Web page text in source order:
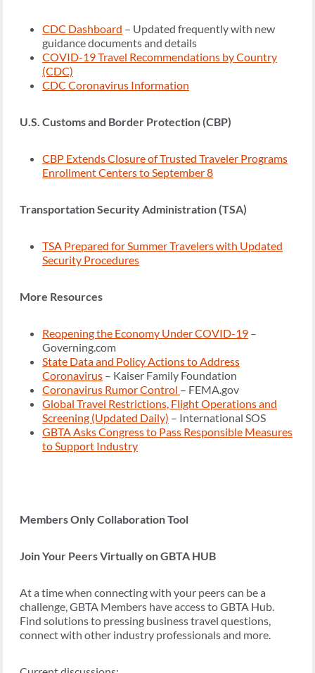
CDC Dashboard – Updated frequently with new
guidance documents and details
COVID-19 Travel Recommendations by Country
(CDC)
CDC Coronavirus Information
U.S. Customs and Border Protection (CBP)
CBP Extends Closure of Trusted Traveler Programs
Enrollment Centers to September 8
Transportation Security Administration (TSA)
TSA Prepared for Summer Travelers with Updated
Security Procedures
More Resources
Reopening the Economy Under COVID-19 –
Governing.com
State Data and Policy Actions to Address
Coronavirus – Kaiser Family Foundation
Coronavirus Rumor Control – FEMA.gov
Global Travel Restrictions, Flight Operations and
Screening (Updated Daily) – International SOS
GBTA Asks Congress to Pass Responsible Measures
to Support Industry
Members Only Collaboration Tool
Join Your Peers Virtually on GBTA HUB
At a time when connecting with your peers can be a
challenge, GBTA Members have access to GBTA Hub.
Find solutions to pressing business travel questions,
connect with other industry professionals and more.